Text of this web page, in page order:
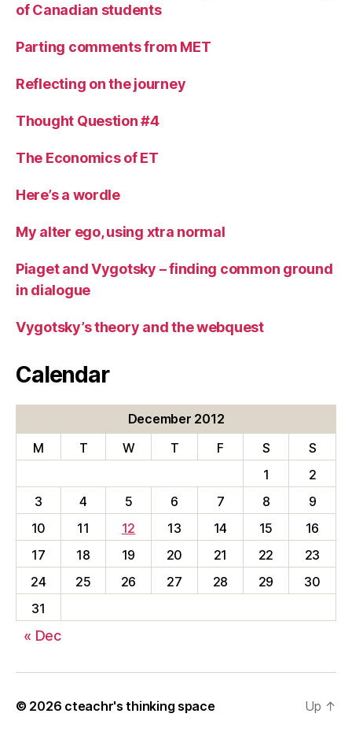
of Canadian students
Parting comments from MET
Reflecting on the journey
Thought Question #4
The Economics of ET
Here’s a wordle
My alter ego, using xtra normal
Piaget and Vygotsky – finding common ground
in dialogue
Vygotsky’s theory and the webquest
Calendar
December 2012
M
T W T F S
S
1
2
3
4 5 6 7 8
9
10
11 12 13 14 15
16
17
18 19 20 21 22
23
24
25 26 27 28 29
30
31
« Dec
© 2026 cteachr's thinking space Up ↑